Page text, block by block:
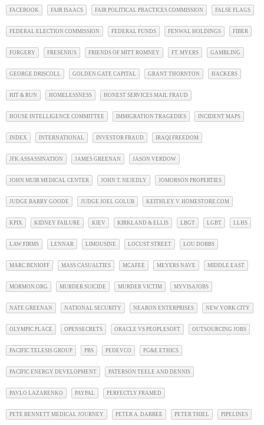
FACEBOOK FAIR ISAACS FAIR POLITICAL PRACTICES COMMISSION FALSE FLAGS
FEDERAL ELECTION COMMISSION FEDERAL FUNDS FENWAL HOLDINGS FIBER
FORGERY FRESENIUS FRIENDS OF MITT ROMNEY FT. MYERS GAMBLING
GEORGE DRISCOLL GOLDEN GATE CAPITAL GRANT THORNTON HACKERS
HIT & RUN HOMELESSNESS HONEST SERVICES MAIL FRAUD
HOUSE INTELLIGENCE COMMITTEE IMMIGRATION TRAGEDIES INCIDENT MAPS
INDEX INTERNATIONAL INVESTOR FRAUD IRAQI FREEDOM
JFK ASSASSINATION JAMES GREENAN JASON VERDOW
JOHN MUIR MEDICAL CENTER JOHN T. NEJEDLY JOMORSON PROPERTIES
JUDGE BARRY GOODE JUDGE JOEL GOLUB KEITHLEY V. HOMESTORE.COM
KPIX KIDNEY FAILURE KIEV KIRKLAND & ELLIS LBGT LGBT LLHS
LAW FIRMS LENNAR LIMOUSINE LOCUST STREET LOU DOBBS
MARC BENIOFF MASS CASUALTIES MCAFEE MEYERS NAVE MIDDLE EAST
MORMON.ORG MURDER SUICIDE MURDER VICTIM MYVISAJOBS
NATE GREENAN NATIONAL SECURITY NEARON ENTERPRISES NEW YORK CITY
OLYMPIC PLACE OPENSECRETS ORACLE VS PEOPLESOFT OUTSOURCING JOBS
PACIFIC TELESIS GROUP PBS PEDEVCO PG&E ETHICS
PACIFIC ENERGY DEVELOPMENT PATERSON TEELE AND DENNIS
PAVLO LAZARENKO PAYPAL PERFECTLY FRAMED
PETE BENNETT MEDICAL JOURNEY PETER A. DARBEE PETER THIEL PIPELINES